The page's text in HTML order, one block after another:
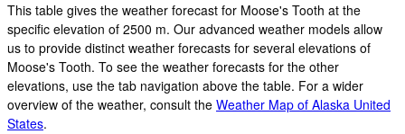
This table gives the weather forecast for Moose's Tooth at the
specific elevation of 2500 m. Our advanced weather models allow
us to provide distinct weather forecasts for several elevations of
Moose's Tooth. To see the weather forecasts for the other
elevations, use the tab navigation above the table. For a wider
overview of the weather, consult the Weather Map of Alaska United
States.